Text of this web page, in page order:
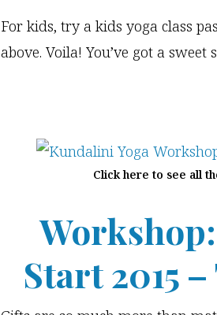
For kids, try a kids yoga class
above. Voila! You’ve got a
Click here to see all
Start 2015